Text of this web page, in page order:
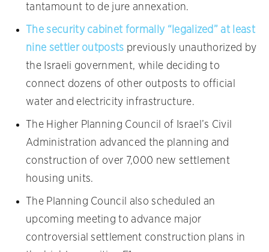
tantamount to de jure annexation.
The security cabinet formally “legalized” at least
nine settler outposts previously unauthorized by
the Israeli government, while deciding to
connect dozens of other outposts to official
water and electricity infrastructure.
The Higher Planning Council of Israel’s Civil
Administration advanced the planning and
construction of over 7,000 new settlement
housing units.
The Planning Council also scheduled an
upcoming meeting to advance major
controversial settlement construction plans in